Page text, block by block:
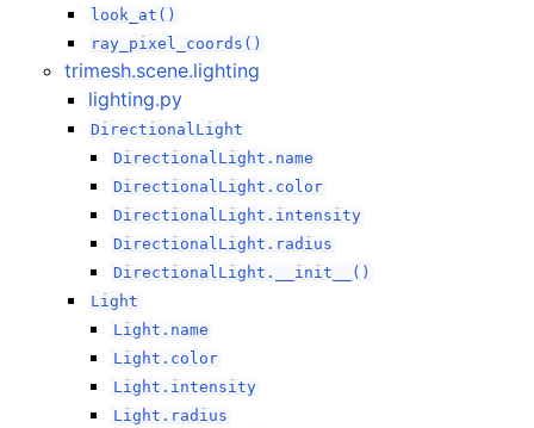
look_at()
ray_pixel_coords()
trimesh.scene.lighting
lighting.py
DirectionalLight
DirectionalLight.name
DirectionalLight.color
DirectionalLight.intensity
DirectionalLight.radius
DirectionalLight.__init__()
Light
Light.name
Light.color
Light.intensity
Light.radius